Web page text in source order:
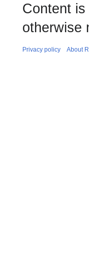
Content
otherwise
Privacy policy About